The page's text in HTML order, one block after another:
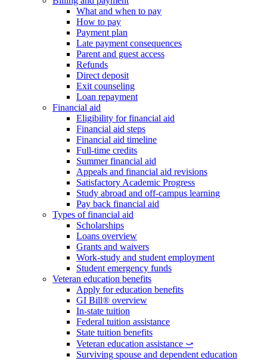
What and when to pay
How to pay
Payment plan
Late payment consequences
Parent and guest access
Refunds
Direct deposit
Exit counseling
Loan repayment
Financial aid
Eligibility for financial aid
Financial aid steps
Financial aid timeline
Full-time credits
Summer financial aid
Appeals and financial aid revisions
Satisfactory Academic Progress
Study abroad and off-campus learning
Pay back financial aid
Types of financial aid
Scholarships
Loans overview
Grants and waivers
Work-study and student employment
Student emergency funds
Veteran education benefits
Apply for education benefits
GI Bill® overview
In-state tuition
Federal tuition assistance
State tuition benefits
Veteran education assistance ⤻
Surviving spouse and dependent education